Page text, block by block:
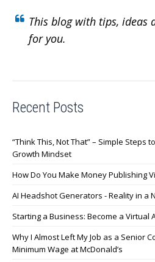
This blog with tips, ideas
for you.
Recent Posts
“Think This, Not That” – Simple Steps
Growth Mindset
How Do You Make Money Publishing
AI Headshot Generators - Reality in a
Starting a Business: Become a Virtual
Why I Almost Left My Job as a Senior
Minimum Wage at McDonald’s